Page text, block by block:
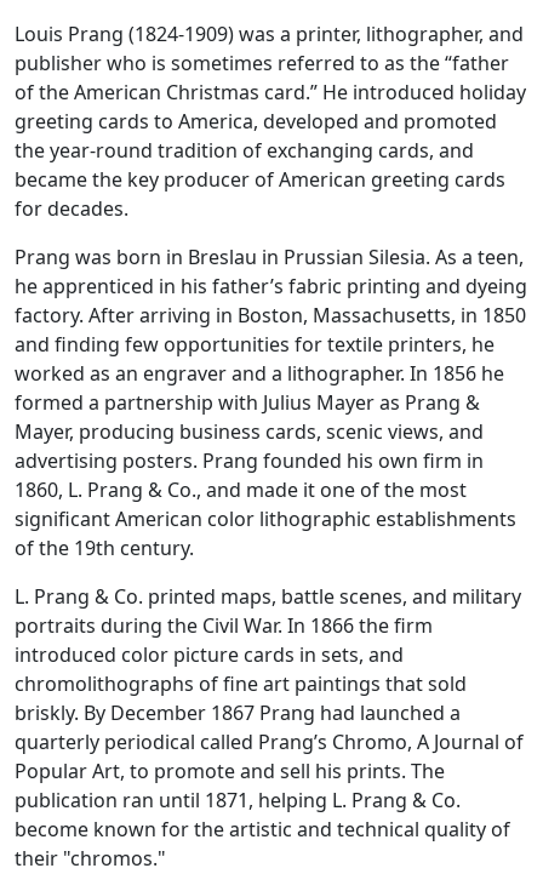
Louis Prang (1824-1909) was a printer, lithographer, and
publisher who is sometimes referred to as the “father
of the American Christmas card.” He introduced holiday
greeting cards to America, developed and promoted
the year-round tradition of exchanging cards, and
became the key producer of American greeting cards
for decades.
Prang was born in Breslau in Prussian Silesia. As a teen,
he apprenticed in his father’s fabric printing and dyeing
factory. After arriving in Boston, Massachusetts, in 1850
and finding few opportunities for textile printers, he
worked as an engraver and a lithographer. In 1856 he
formed a partnership with Julius Mayer as Prang &
Mayer, producing business cards, scenic views, and
advertising posters. Prang founded his own firm in
1860, L. Prang & Co., and made it one of the most
significant American color lithographic establishments
of the 19th century.
L. Prang & Co. printed maps, battle scenes, and military
portraits during the Civil War. In 1866 the firm
introduced color picture cards in sets, and
chromolithographs of fine art paintings that sold
briskly. By December 1867 Prang had launched a
quarterly periodical called Prang’s Chromo, A Journal of
Popular Art, to promote and sell his prints. The
publication ran until 1871, helping L. Prang & Co.
become known for the artistic and technical quality of
their "chromos."